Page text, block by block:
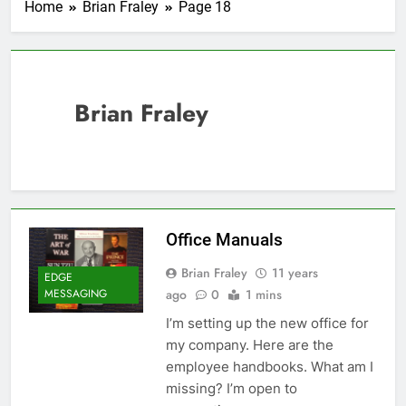
Home Brian Fraley Page 18
Brian Fraley
EDGE
MESSAGING
Office Manuals
Brian Fraley
11 years
ago
0 1 mins
I’m setting up the new office for
my company. Here are the
employee handbooks. What am I
missing? I’m open to